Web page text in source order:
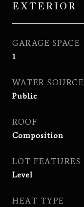
EXTERIOR
GARAGE SPACE
1
WATER SOURCE
Public
ROOF
Composition
LOT FEATURES
Level
HEAT TYPE